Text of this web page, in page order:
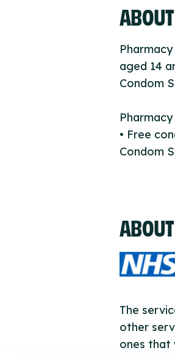
aged 14
Condom
• Free
Condom
The
other
ones that